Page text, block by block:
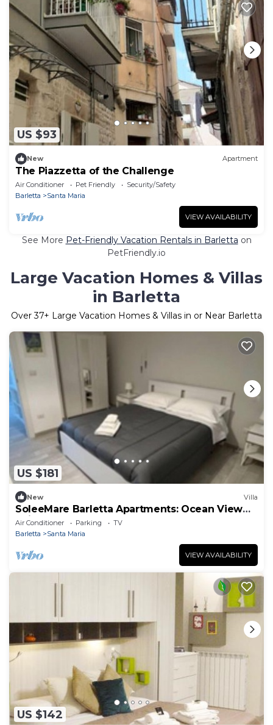
US $93
New Apartment
The Piazzetta of the Challenge
Air Conditioner Pet Friendly
Security/Safety
Barletta
Santa Maria
VIEW AVAILABILITY
See More Pet-Friendly Vacation Rentals in Barletta on
PetFriendly.io
Large Vacation Homes & Villas
in Barletta
Over37+ Large Vacation Homes & Villas in or Near Barletta
US $181
New Villa
SoleeMare Barletta Apartments: Ocean View
Suite
Air Conditioner Parking
TV
Barletta
Santa Maria
VIEW AVAILABILITY
US $142